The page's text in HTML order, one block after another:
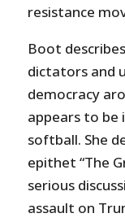
resistance
Boot
dictators and
democracy
appears to
softball. She
epithet “The
serious
assault on